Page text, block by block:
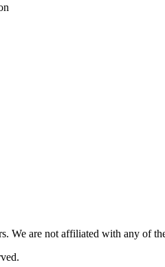
We are not affiliated with any of